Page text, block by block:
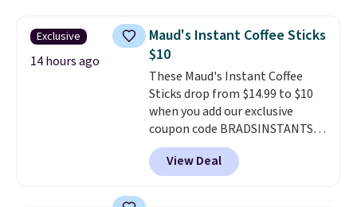
Plus, Prime members get free
shipping. Otherwise, it adds 46.
Exclusive
14 hours ago
Maud's Instant Coffee Sticks
$10
These Maud's Instant Coffee
Sticks drop from $14.99 to $10
when you add our exclusive
coupon code BRADSINSTANTS
during checkout at Maud's. Plus
they ship for free, making these
the lowest prices we've ever
View Deal